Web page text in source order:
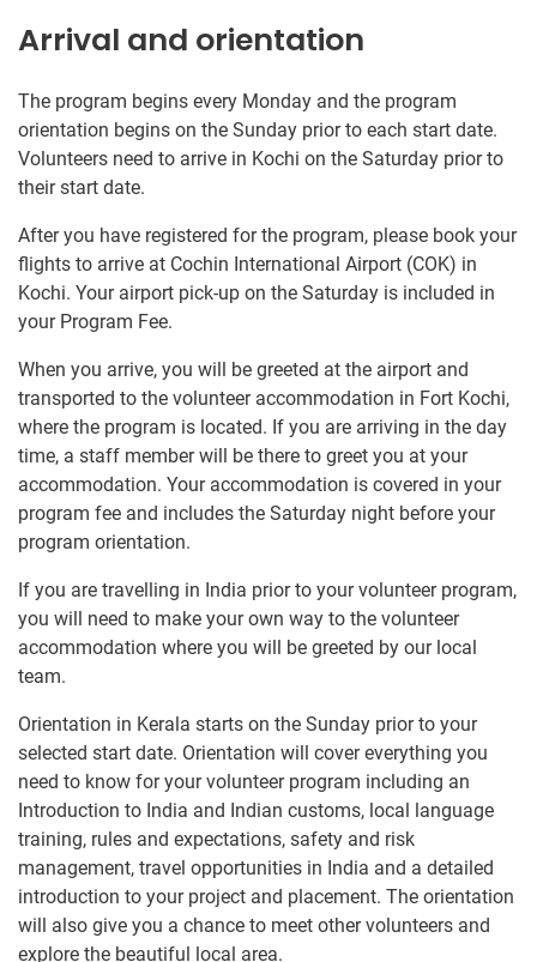
Arrival and orientation
The program begins every Monday and the program
orientation begins on the Sunday prior to each start date.
Volunteers need to arrive in Kochi on the Saturday prior to
their start date.
After you have registered for the program, please book your
flights to arrive at Cochin International Airport (COK) in
Kochi. Your airport pick-up on the Saturday is included in
your Program Fee.
When you arrive, you will be greeted at the airport and
transported to the volunteer accommodation in Fort Kochi,
where the program is located. If you are arriving in the day
time, a staff member will be there to greet you at your
accommodation. Your accommodation is covered in your
program fee and includes the Saturday night before your
program orientation.
If you are travelling in India prior to your volunteer program,
you will need to make your own way to the volunteer
accommodation where you will be greeted by our local
team.
Orientation in Kerala starts on the Sunday prior to your
selected start date. Orientation will cover everything you
need to know for your volunteer program including an
Introduction to India and Indian customs, local language
training, rules and expectations, safety and risk
management, travel opportunities in India and a detailed
introduction to your project and placement. The orientation
will also give you a chance to meet other volunteers and
explore the beautiful local area.